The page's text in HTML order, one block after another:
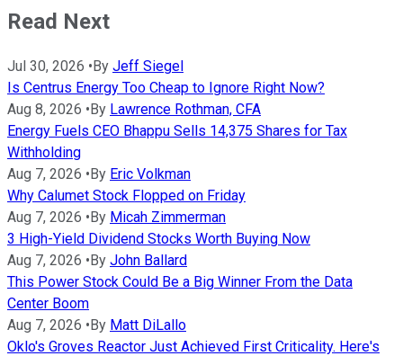
Read Next
Jul 30, 2026 •By Jeff Siegel
Is Centrus Energy Too Cheap to Ignore Right Now?
Aug 8, 2026 •By Lawrence Rothman, CFA
Energy Fuels CEO Bhappu Sells 14,375 Shares for Tax
Withholding
Aug 7, 2026 •By Eric Volkman
Why Calumet Stock Flopped on Friday
Aug 7, 2026 •By Micah Zimmerman
3 High-Yield Dividend Stocks Worth Buying Now
Aug 7, 2026 •By John Ballard
This Power Stock Could Be a Big Winner From the Data
Center Boom
Aug 7, 2026 •By Matt DiLallo
Oklo's Groves Reactor Just Achieved First Criticality. Here's